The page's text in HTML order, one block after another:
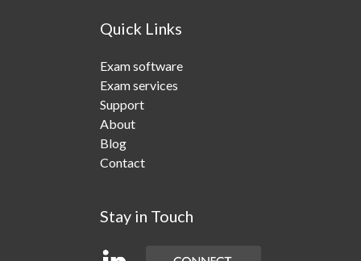
Quick Links
Exam software
Exam services
Support
About
Blog
Contact
Stay in Touch